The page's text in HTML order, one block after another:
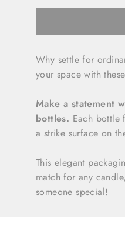
Why settle for
your space with
Make a statement
bottles. Each bottle
a strike surface on
This elegant
match for any
someone special!
Bottle dimensions: